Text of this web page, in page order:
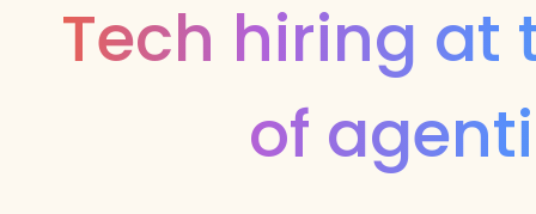
Tech hiring at
of